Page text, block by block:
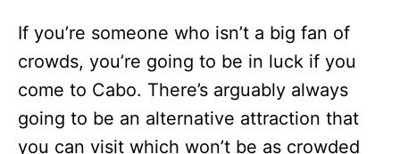
If you’re someone who isn’t a big fan of
crowds, you’re going to be in luck if you
come to Cabo. There’s arguably always
going to be an alternative attraction that
you can visit which won’t be as crowded